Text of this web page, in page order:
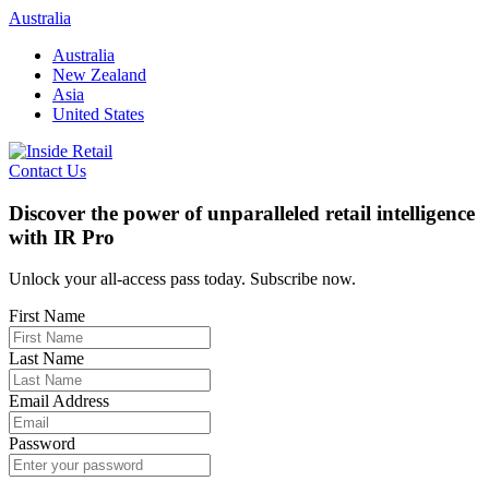
Skip
content
Australia
Australia
New Zealand
Asia
United States
Contact Us
Discover the power of unparalleled retail intelligence
with IR Pro
Unlock your all-access pass today. Subscribe now.
First Name
Last Name
Email Address
Password